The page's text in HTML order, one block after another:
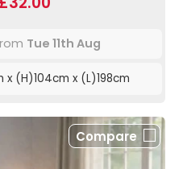
Tue 11th Aug
x (H)104cm x (L)198cm
Compare